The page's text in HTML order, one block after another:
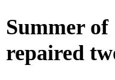
Summer
repaired